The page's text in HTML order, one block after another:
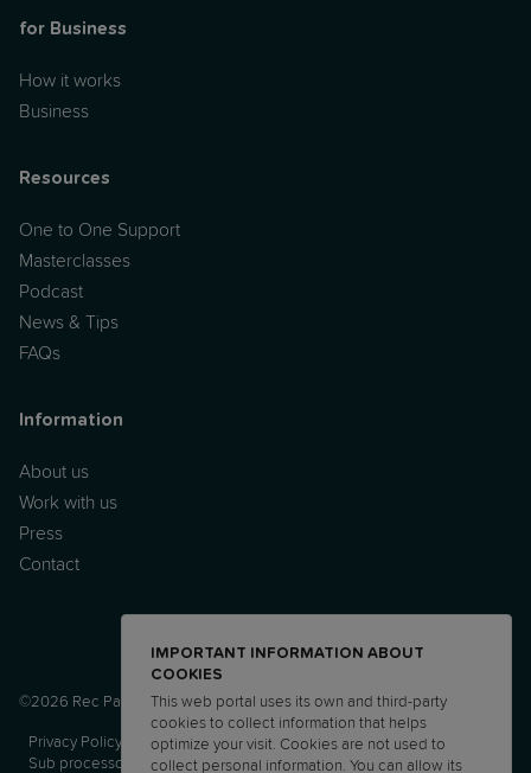
for Business
How it works
Business
Resources
One to One Support
Masterclasses
Podcast
News & Tips
FAQs
Information
About us
Work with us
Press
Contact
©2026 Rec Parenting Ltd.
Privacy Policy Terms and Conditions AUP
DPA
Sub processor list
DTIA
IMPORTANT INFORMATION ABOUT
COOKIES
This web portal uses its own and third-party
cookies to collect information that helps
optimize your visit. Cookies are not used to
collect personal information. You can allow its